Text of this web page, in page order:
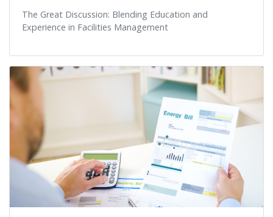
The Great Discussion: Blending Education and
Experience in Facilities Management